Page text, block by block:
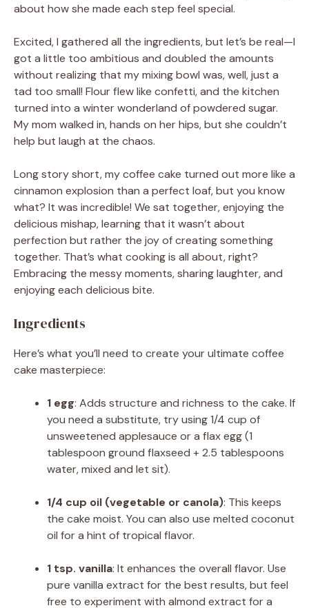
about how she made each step feel special.
Excited, I gathered all the ingredients, but let’s be real—I
got a little too ambitious and doubled the amounts
without realizing that my mixing bowl was, well, just a
tad too small! Flour flew like confetti, and the kitchen
turned into a winter wonderland of powdered sugar.
My mom walked in, hands on her hips, but she couldn’t
help but laugh at the chaos.
Long story short, my coffee cake turned out more like a
cinnamon explosion than a perfect loaf, but you know
what? It was incredible! We sat together, enjoying the
delicious mishap, learning that it wasn’t about
perfection but rather the joy of creating something
together. That’s what cooking is all about, right?
Embracing the messy moments, sharing laughter, and
enjoying each delicious bite.
Ingredients
Here’s what you’ll need to create your ultimate coffee
cake masterpiece:
1 egg: Adds structure and richness to the cake. If
you need a substitute, try using 1/4 cup of
unsweetened applesauce or a flax egg (1
tablespoon ground flaxseed + 2.5 tablespoons
water, mixed and let sit).
1/4 cup oil (vegetable or canola): This keeps
the cake moist. You can also use melted coconut
oil for a hint of tropical flavor.
1 tsp. vanilla: It enhances the overall flavor. Use
pure vanilla extract for the best results, but feel
free to experiment with almond extract for a